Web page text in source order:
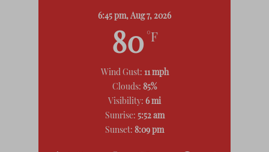
6:45 pm, Aug 7, 2026
80 °F
Wind Gust: 11 mph
Clouds: 85%
Visibility: 6 mi
Sunrise: 5:52 am
Sunset: 8:09 pm